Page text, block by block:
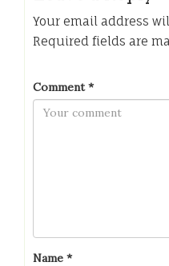
Your email address
Required fields are
Comment*
Name *